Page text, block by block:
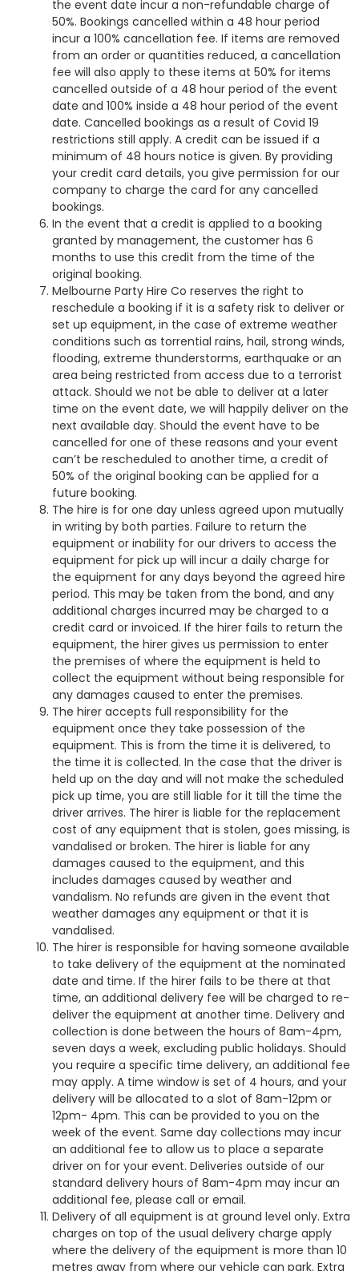
the event date incur a non-refundable charge of
50%. Bookings cancelled within a 48 hour period
incur a 100% cancellation fee. If items are removed
from an order or quantities reduced, a cancellation
fee will also apply to these items at 50% for items
cancelled outside of a 48 hour period of the event
date and 100% inside a 48 hour period of the event
date. Cancelled bookings as a result of Covid 19
restrictions still apply. A credit can be issued if a
minimum of 48 hours notice is given. By providing
your credit card details, you give permission for our
company to charge the card for any cancelled
bookings.
In the event that a credit is applied to a booking
granted by management, the customer has 6
months to use this credit from the time of the
original booking.
Melbourne Party Hire Co reserves the right to
reschedule a booking if it is a safety risk to deliver or
set up equipment, in the case of extreme weather
conditions such as torrential rains, hail, strong winds,
flooding, extreme thunderstorms, earthquake or an
area being restricted from access due to a terrorist
attack. Should we not be able to deliver at a later
time on the event date, we will happily deliver on the
next available day. Should the event have to be
cancelled for one of these reasons and your event
can’t be rescheduled to another time, a credit of
50% of the original booking can be applied for a
future booking.
The hire is for one day unless agreed upon mutually
in writing by both parties. Failure to return the
equipment or inability for our drivers to access the
equipment for pick up will incur a daily charge for
the equipment for any days beyond the agreed hire
period. This may be taken from the bond, and any
additional charges incurred may be charged to a
credit card or invoiced. If the hirer fails to return the
equipment, the hirer gives us permission to enter
the premises of where the equipment is held to
collect the equipment without being responsible for
any damages caused to enter the premises.
The hirer accepts full responsibility for the
equipment once they take possession of the
equipment. This is from the time it is delivered, to
the time it is collected. In the case that the driver is
held up on the day and will not make the scheduled
pick up time, you are still liable for it till the time the
driver arrives. The hirer is liable for the replacement
cost of any equipment that is stolen, goes missing, is
vandalised or broken. The hirer is liable for any
damages caused to the equipment, and this
includes damages caused by weather and
vandalism. No refunds are given in the event that
weather damages any equipment or that it is
vandalised.
The hirer is responsible for having someone available
to take delivery of the equipment at the nominated
date and time. If the hirer fails to be there at that
time, an additional delivery fee will be charged to re-
deliver the equipment at another time. Delivery and
collection is done between the hours of 8am-4pm,
seven days a week, excluding public holidays. Should
you require a specific time delivery, an additional fee
may apply. A time window is set of 4 hours, and your
delivery will be allocated to a slot of 8am-12pm or
12pm- 4pm. This can be provided to you on the
week of the event. Same day collections may incur
an additional fee to allow us to place a separate
driver on for your event. Deliveries outside of our
standard delivery hours of 8am-4pm may incur an
additional fee, please call or email.
Delivery of all equipment is at ground level only. Extra
charges on top of the usual delivery charge apply
where the delivery of the equipment is more than 10
metres away from where our vehicle can park. Extra